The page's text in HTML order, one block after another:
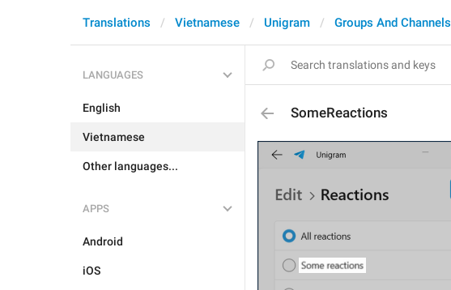
Translations Vietnamese Unigram Groups And Channels
LANGUAGES
English
Vietnamese
Other languages...
APPS
Android
iOS
SomeReactions